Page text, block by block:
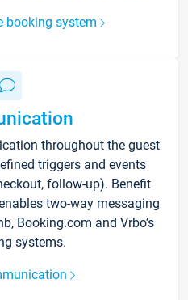
booking system
throughout the guest
triggers and events
follow-up). Benefit
two-way messaging
Booking.com and Vrbo’s
systems.